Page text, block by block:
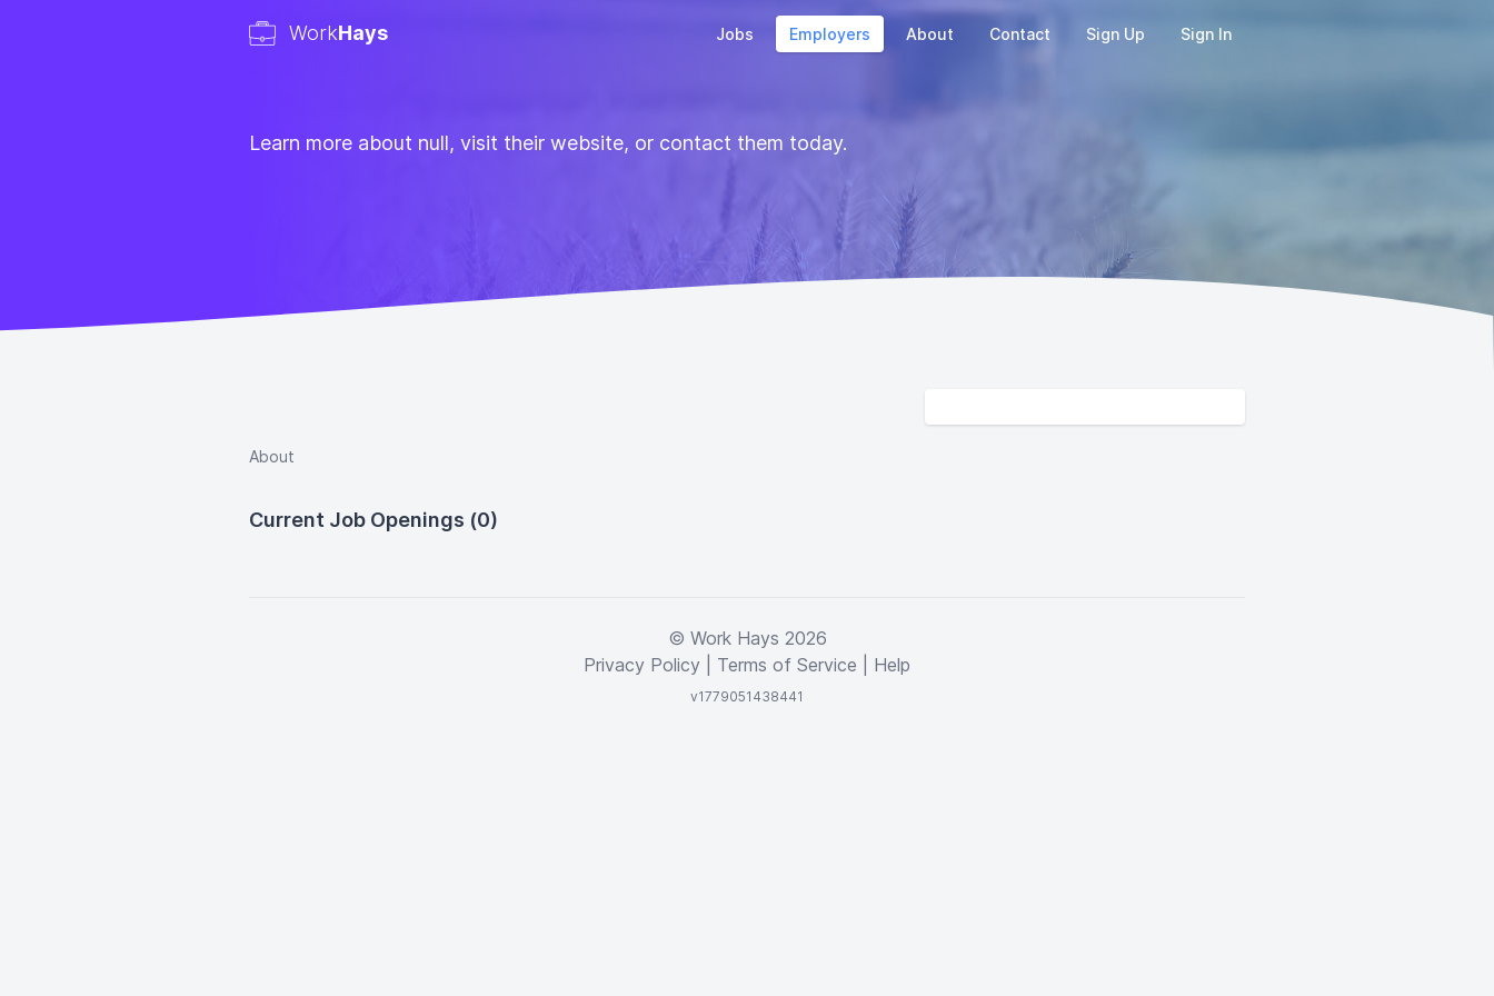
WorkHays Jobs Employers About Contact Sign Up Sign In
Learn more about null, visit their website, or contact them today.
About
Current Job Openings (0)
© Work Hays 2026
Privacy Policy
Terms of Service Help
v1779051438441